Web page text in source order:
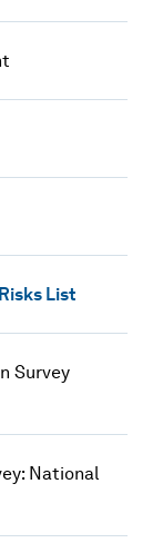
List
Survey
National